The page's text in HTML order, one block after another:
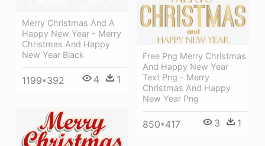
Merry Christmas And A
Happy New Year - Merry
Christmas And Happy
New Year Black
1199*392 4 1
Free Png Merry Christmas
And Happy New Year
Text Png - Merry
Christmas And Happy
New Year Png
850*417 3 1